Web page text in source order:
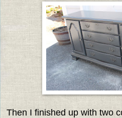
Then I finished up with two